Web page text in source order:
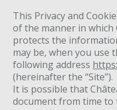
This Privacy and
of the manner in which
protects the
may be, when you use
following address
(hereinafter the “Site”).
It is possible that
document from time to